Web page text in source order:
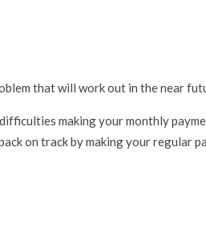
that will work out in the near
making your monthly
on track by making your regular